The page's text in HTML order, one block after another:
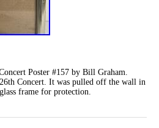
Poster #157 by Bill Graham.
Concert. It was pulled off the wall in
frame for protection.